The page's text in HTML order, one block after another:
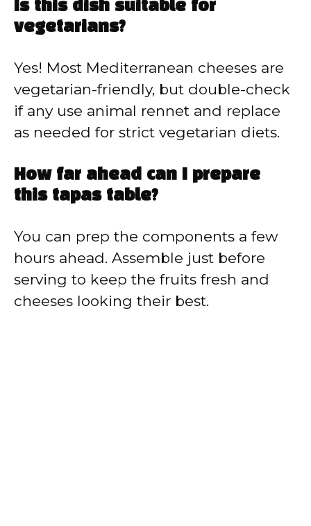
Is this dish suitable for
vegetarians?
Yes! Most Mediterranean cheeses are
vegetarian-friendly, but double-check
if any use animal rennet and replace
as needed for strict vegetarian diets.
How far ahead can I prepare
this tapas table?
You can prep the components a few
hours ahead. Assemble just before
serving to keep the fruits fresh and
cheeses looking their best.